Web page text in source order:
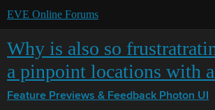
EVE Online Forums
Why is also so
a pinpoint locations with
Feature Previews & Feedback Photon UI